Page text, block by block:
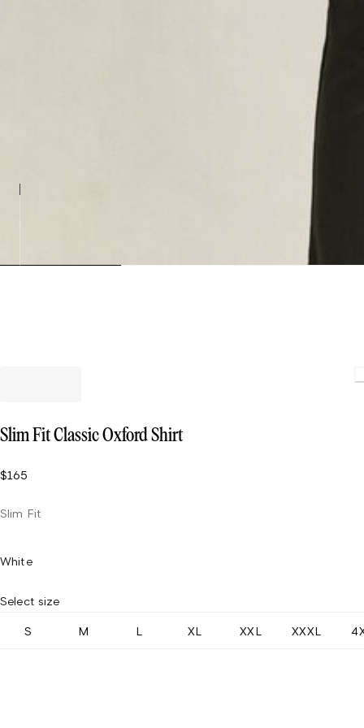
Slim Fit Classic Oxford Shirt
$165
Slim Fit
White
Select size
S M L XL XXL XXXL